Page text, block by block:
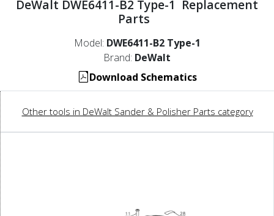
DeWalt DWE6411-B2 Type-1 Replacement
Parts
Model: DWE6411-B2 Type-1
Brand: DeWalt
Download Schematics
Other tools in DeWalt Sander & Polisher Parts category